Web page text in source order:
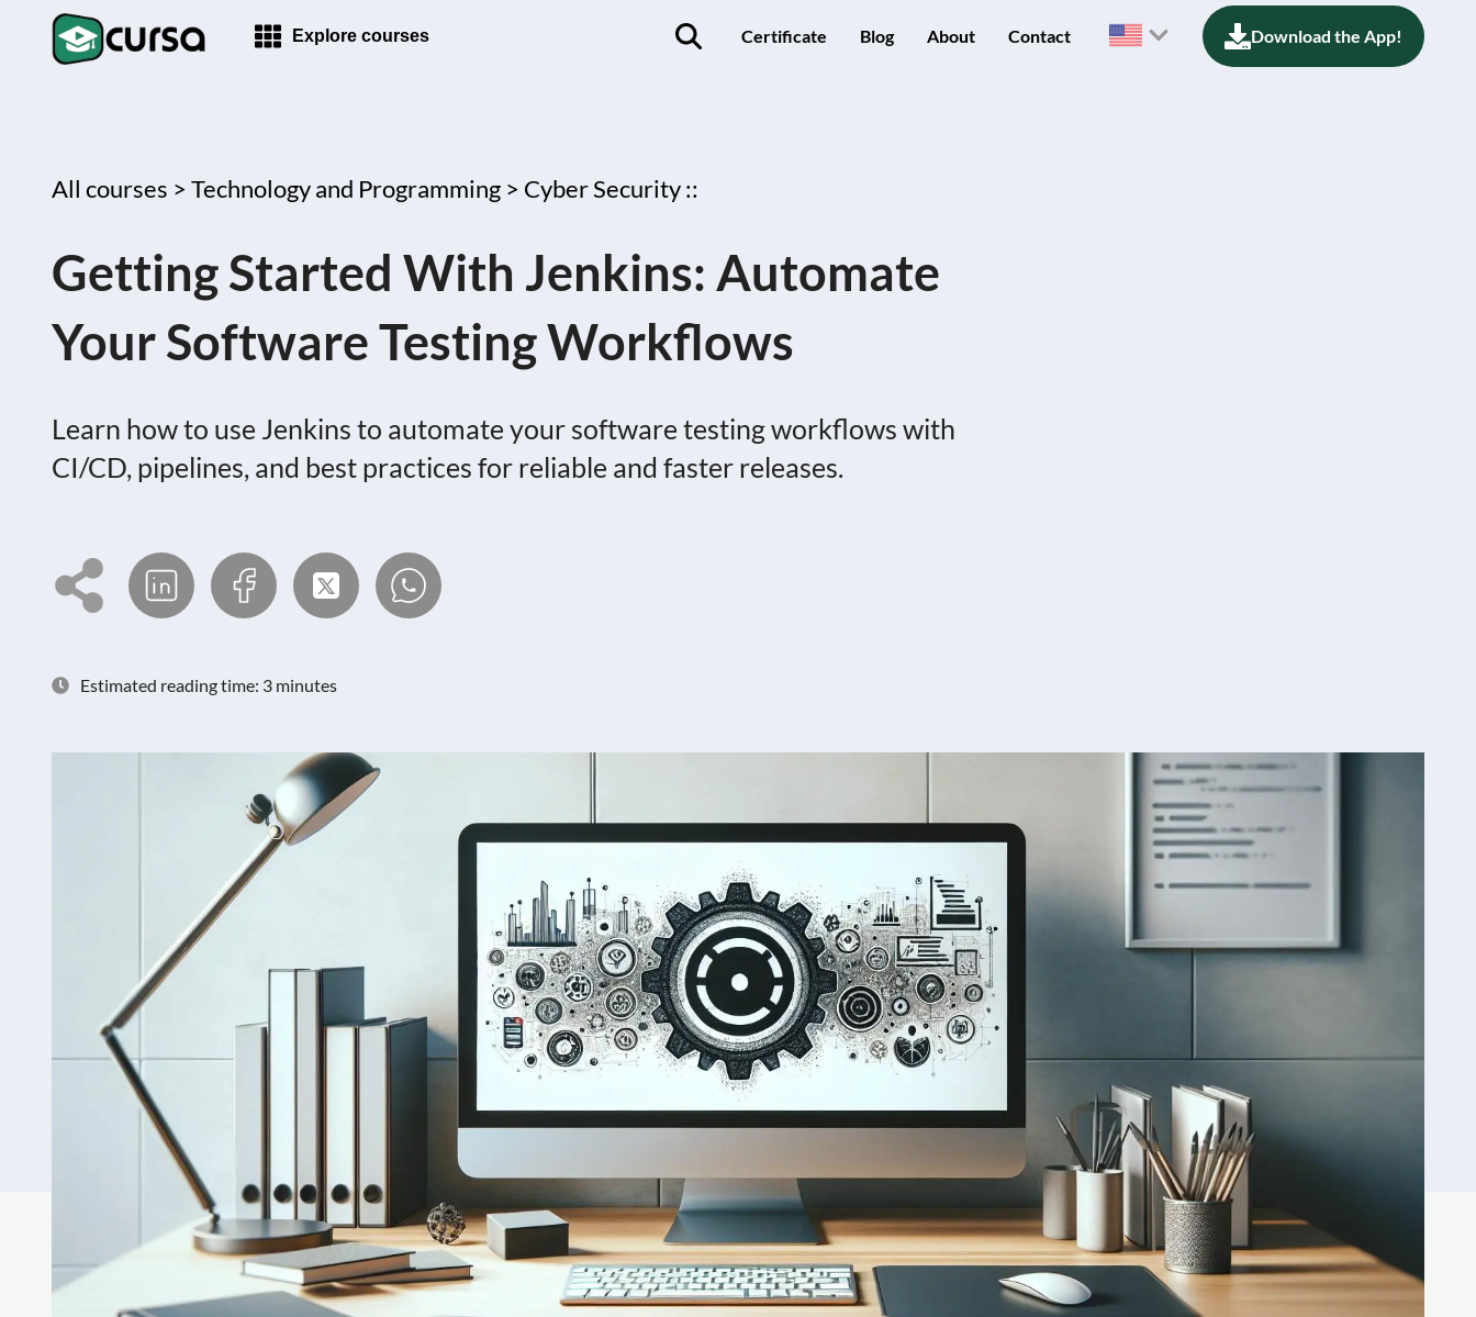
Explore courses Certificate Blog About Contact Download the App!
All courses >Technology and Programming > Cyber Security ::
Getting Started With Jenkins: Automate
Your Software Testing Workflows
Learn how to use Jenkins to automate your software testing workflows with
CI/CD, pipelines, and best practices for reliable and faster releases.
Estimated reading time: 3 minutes